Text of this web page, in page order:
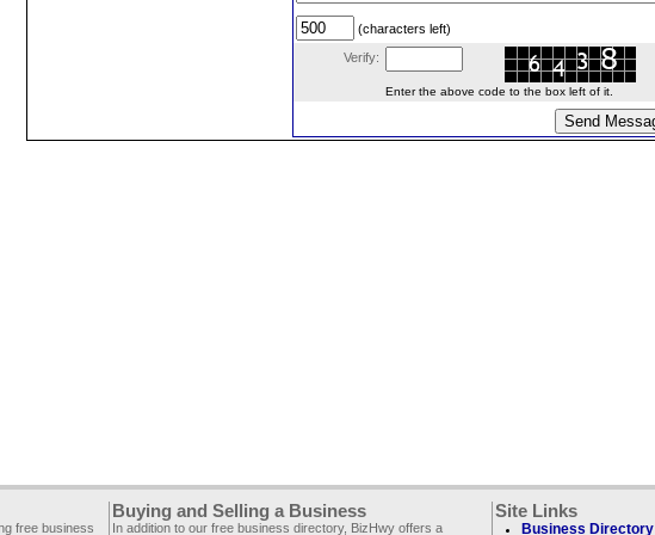
(characters left)
Verify:
Enter the above code to the box left of it.
free business
Buying and Selling a Business
In addition to our free business directory, BizHwy offers a
Site Links
Business Directory